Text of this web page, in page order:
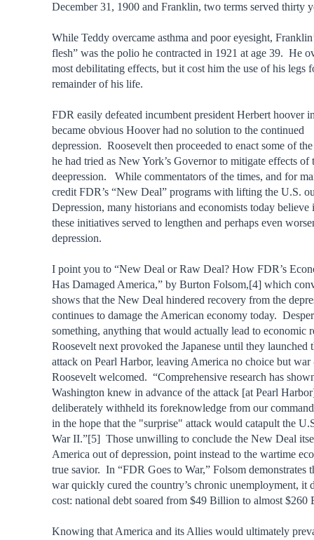
December 31, 1900 and Franklin, two terms served thirty
While Teddy overcame asthma and poor eyesight,
flesh” was the polio he contracted in 1921 at age 39. He
most debilitating effects, but it cost him the use of his legs
remainder of his life.
FDR easily defeated incumbent president Herbert hoover
became obvious Hoover had no solution to the continued
depression. Roosevelt then proceeded to enact some of
he had tried as New York’s Governor to mitigate effects of
deepression. While commentators of the times, and for
credit FDR’s “New Deal” programs with lifting the U.S.
Depression, many historians and economists today believe
these initiatives served to lengthen and perhaps even
depression.
I point you to “New Deal or Raw Deal? How FDR’s
Has Damaged America,” by Burton Folsom,[4] which
shows that the New Deal hindered recovery from the
continues to damage the American economy today.
something, anything that would actually lead to economic
Roosevelt next provoked the Japanese until they launched
attack on Pearl Harbor, leaving America no choice but war
Roosevelt welcomed. “Comprehensive research has
Washington knew in advance of the attack [at Pearl
deliberately withheld its foreknowledge from our
in the hope that the "surprise" attack would catapult the
War II.”[5] Those unwilling to conclude the New Deal
America out of depression, point instead to the wartime
true savior. In “FDR Goes to War,” Folsom demonstrates
war quickly cured the country’s chronic unemployment, it
cost: national debt soared from $49 Billion to almost
Knowing that America and its Allies would ultimately